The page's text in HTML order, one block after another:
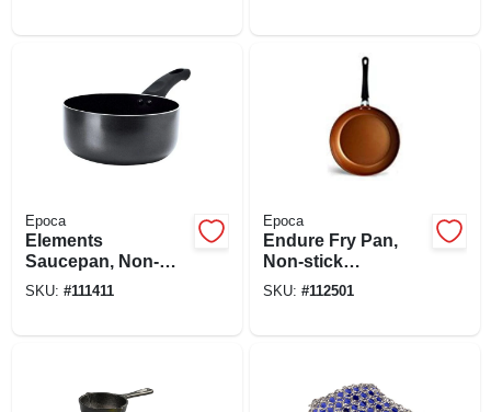
Epoca
Elements
Saucepan, Non-
stick Coated
SKU: #111411
Epoca
Endure Fry Pan,
Non-stick
Titanium/ceramic,
SKU: #112501